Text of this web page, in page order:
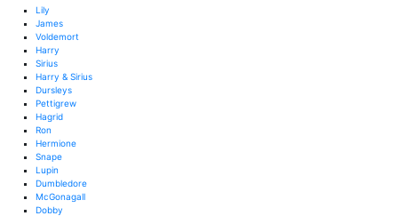
Lily
James
Voldemort
Harry
Sirius
Harry & Sirius
Dursleys
Pettigrew
Hagrid
Ron
Hermione
Snape
Lupin
Dumbledore
McGonagall
Dobby